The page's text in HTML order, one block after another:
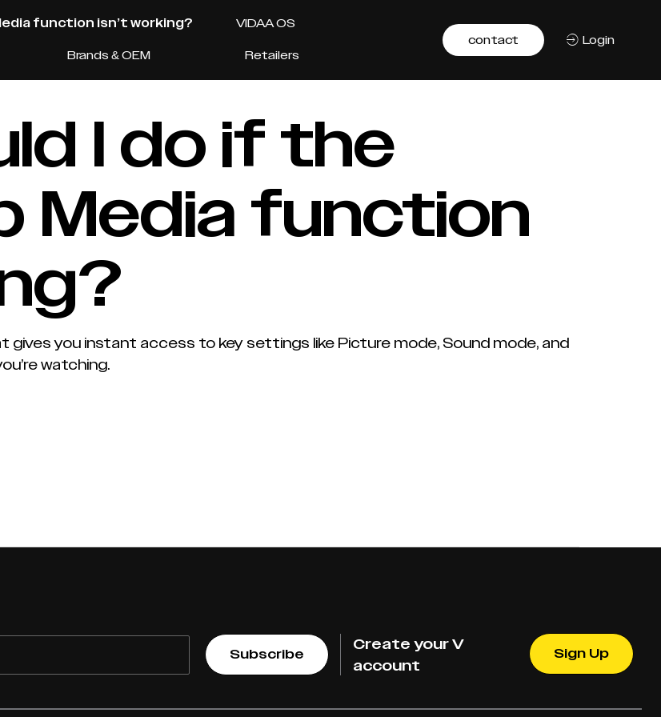
function isn’t working?
VIDAA OS
Brands & OEM Retailers
contact Login
I do if the
Media function
you instant access to key settings like Picture mode, Sound mode, and
watching.
Subscribe
Create your V
account
Sign Up